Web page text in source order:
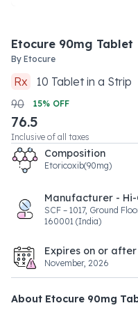
Etocure 90mg Tablet
By Etocure
Rx 10 Tabletin a Strip
90
15% OFF
76.5
Inclusive of all taxes
Composition
Etoricoxib(90mg)
Manufacturer -
SCF – 1017, Ground
160001 (India)
Expires on or after
November, 2026
About Etocure 90mg